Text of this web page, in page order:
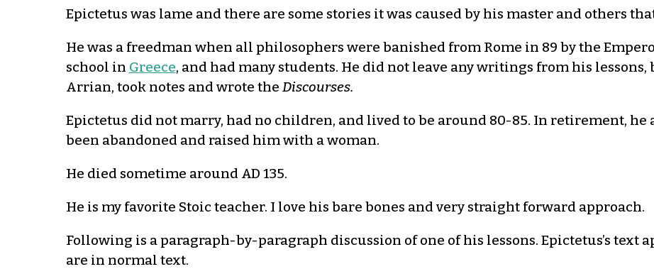
Epictetus was lame and there are some stories it was caused by his master and others
He was a freedman when all philosophers were banished from Rome in 89 by the
school in Greece, and had many students. He did not leave any writings from his
Arrian, took notes and wrote the Discourses.
Epictetus did not marry, had no children, and lived to be around 80-85. In retirement, he
been abandoned and raised him with a woman.
He died sometime around AD 135.
He is my favorite Stoic teacher. I love his bare bones and very straight forward approach.
Following is a paragraph-by-paragraph discussion of one of his lessons. Epictetus’s text
are in normal text.